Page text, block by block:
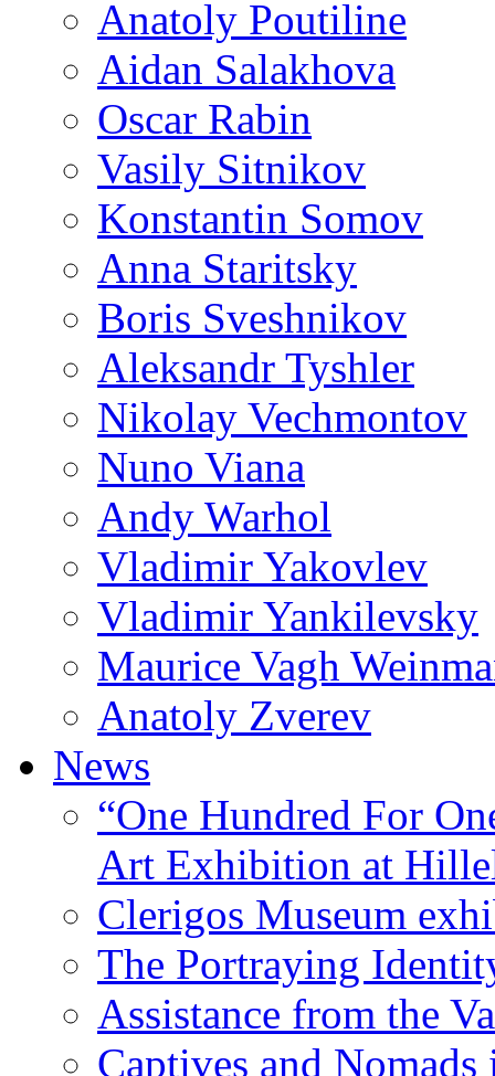
Anatoly Poutiline
Aidan Salakhova
Oscar Rabin
Vasily Sitnikov
Konstantin Somov
Anna Staritsky
Boris Sveshnikov
Aleksandr Tyshler
Nikolay Vechmontov
Nuno Viana
Andy Warhol
Vladimir Yakovlev
Vladimir Yankilevsky
Maurice Vagh
Anatoly Zverev
News
“One Hundred For
Art Exhibition at
Clerigos Museum
The Portraying
Assistance from the
Captives and